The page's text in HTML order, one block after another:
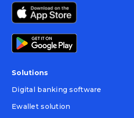
Solutions
Digital banking software
Ewallet solution